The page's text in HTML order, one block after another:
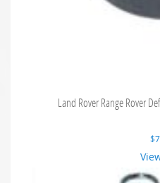
Land Rover Range Rover
$